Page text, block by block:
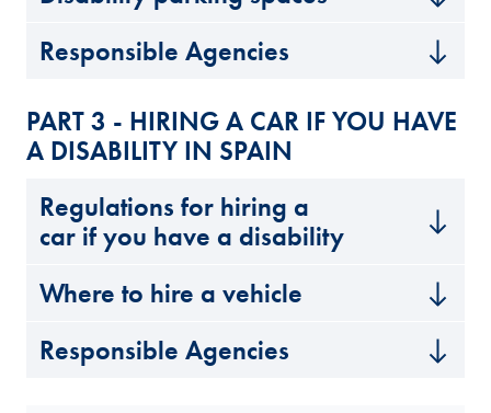
Responsible Agencies
PART 3 - HIRING A CAR IF YOU HAVE
A DISABILITY IN SPAIN
Regulations for hiring a
car if you have a disability
Where to hire a vehicle
Responsible Agencies